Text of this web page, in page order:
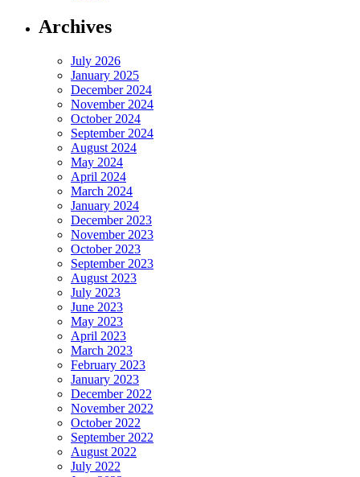
Archives
July 2026
January 2025
December 2024
November 2024
October 2024
September 2024
August 2024
May 2024
April 2024
March 2024
January 2024
December 2023
November 2023
October 2023
September 2023
August 2023
July 2023
June 2023
May 2023
April 2023
March 2023
February 2023
January 2023
December 2022
November 2022
October 2022
September 2022
August 2022
July 2022